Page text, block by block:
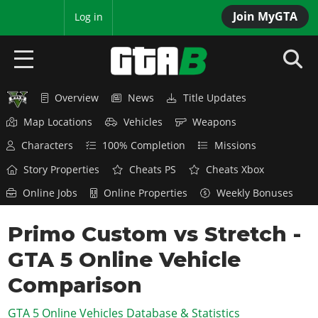
Join MyGTA
Log in
HOME
GTA 6
Overview
Features
Game Editions
Screenshots
Map Locations
RED DEAD 2
Overview
News
Red Dead Online
GTA 5 & ONLINE
Overview
News
GTA Online
GTA 4
Overview
SAN ANDREAS
Overview News
Title Updates
Map Locations
Vehicles
Weapons
Characters
100% Completion
Missions
Story Properties
Cheats PS
Cheats Xbox
Online Jobs
Online Properties Weekly Bonuses
Primo Custom vs Stretch -
GTA 5 Online Vehicle
Comparison
GTA 5 Online Vehicles Database & Statistics